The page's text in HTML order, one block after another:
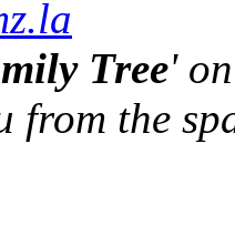
Tree'
from the